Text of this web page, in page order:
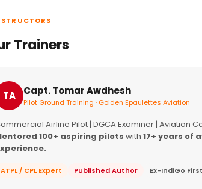
Trainers
TA Capt. Tomar Awdhesh
Pilot Ground Training · Golden Epaulettes Aviation
Airline Pilot | DGCA Examiner | Aviation
100+ aspiring pilots with 17+ years of
ATPL / CPL Expert Published Author Ex-IndiGo